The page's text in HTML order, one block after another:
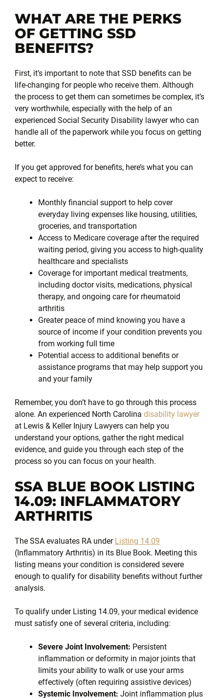
WHAT ARE THE PERKS
OF GETTING SSD
BENEFITS?
First, it’s important to note that SSD benefits can be
life-changing for people who receive them. Although
the process to get them can sometimes be complex, it’s
very worthwhile, especially with the help of an
experienced Social Security Disability lawyer who can
handle all of the paperwork while you focus on getting
better.
If you get approved for benefits, here’s what you can
expect to receive:
Monthly financial support to help cover
everyday living expenses like housing, utilities,
groceries, and transportation
Access to Medicare coverage after the required
waiting period, giving you access to high-quality
healthcare and specialists
Coverage for important medical treatments,
including doctor visits, medications, physical
therapy, and ongoing care for rheumatoid
arthritis
Greater peace of mind knowing you have a
source of income if your condition prevents you
from working full time
Potential access to additional benefits or
assistance programs that may help support you
and your family
Remember, you don’t have to go through this process
alone. An experienced North Carolina disability lawyer
at Lewis & Keller Injury Lawyers can help you
understand your options, gather the right medical
evidence, and guide you through each step of the
process so you can focus on your health.
SSA BLUE BOOK LISTING
14.09: INFLAMMATORY
ARTHRITIS
The SSA evaluates RA under Listing 14.09
(Inflammatory Arthritis) in its Blue Book. Meeting this
listing means your condition is considered severe
enough to qualify for disability benefits without further
analysis.
To qualify under Listing 14.09, your medical evidence
must satisfy one of several criteria, including:
Severe Joint Involvement: Persistent
inflammation or deformity in major joints that
limits your ability to walk or use your arms
effectively (often requiring assistive devices)
Systemic Involvement: Joint inflammation plus